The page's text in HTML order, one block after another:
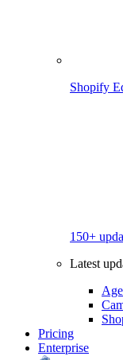
Shopify
150+
Latest
Pricing
Enterprise